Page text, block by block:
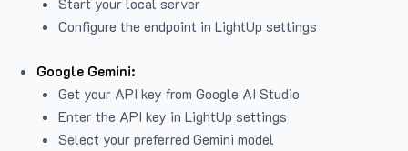
Start your local server
Configure the endpoint in LightUp settings
Google Gemini:
Get your API key from Google AI Studio
Enter the API key in LightUp settings
Select your preferred Gemini model